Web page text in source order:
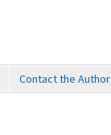
Contact the Author